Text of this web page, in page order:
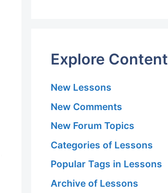
Explore Content
New Lessons
New Comments
New Forum Topics
Categories of Lessons
Popular Tags in Lessons
Archive of Lessons